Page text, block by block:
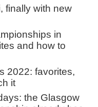
finally with new
in
and how to
2022: favorites,
it
the Glasgow